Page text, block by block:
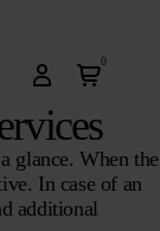
0
glance. When the
In case of an
additional